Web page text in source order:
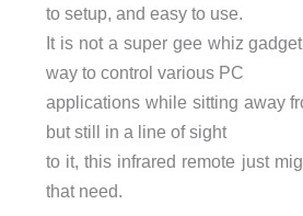
to setup, and easy to use.
It is not a super gee whiz
way to control various PC
applications while sitting away
but still in a line of sight
to it, this infrared remote just
that need.